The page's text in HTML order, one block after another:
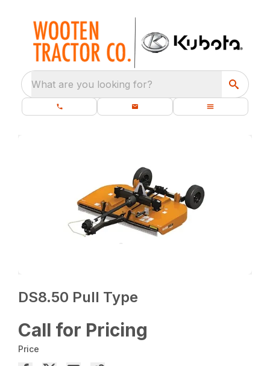
What are you looking for?
DS8.50 Pull Type
Call for Pricing
Price